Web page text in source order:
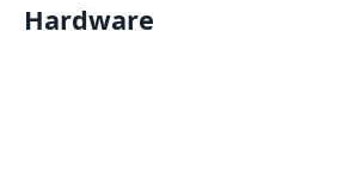
Hardware